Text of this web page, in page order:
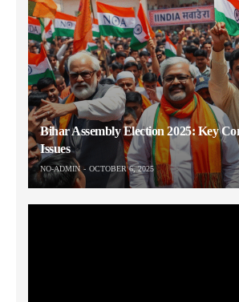
Bihar Assembly Election 2025: Key
Issues
NO-ADMIN OCTOBER 6, 2025